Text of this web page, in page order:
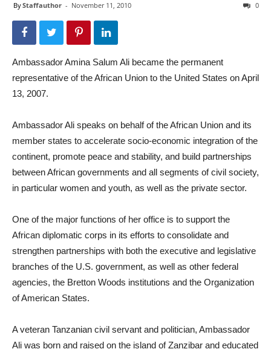
ByStaffauthor - November 11, 2010 0
Ambassador Amina Salum Ali became the permanent
representative of the African Union to the United States on April
13, 2007.
Ambassador Ali speaks on behalf of the African Union and its
member states to accelerate socio-economic integration of the
continent, promote peace and stability, and build partnerships
between African governments and all segments of civil society,
in particular women and youth, as well as the private sector.
One of the major functions of her office is to support the
African diplomatic corps in its efforts to consolidate and
strengthen partnerships with both the executive and legislative
branches of the U.S. government, as well as other federal
agencies, the Bretton Woods institutions and the Organization
of American States.
A veteran Tanzanian civil servant and politician, Ambassador
Ali was born and raised on the island of Zanzibar and educated